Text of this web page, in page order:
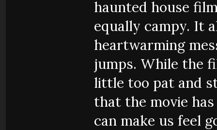
haunted house
equally campy. It
heartwarming
jumps. While the
little too pat and
that the movie
can make us feel